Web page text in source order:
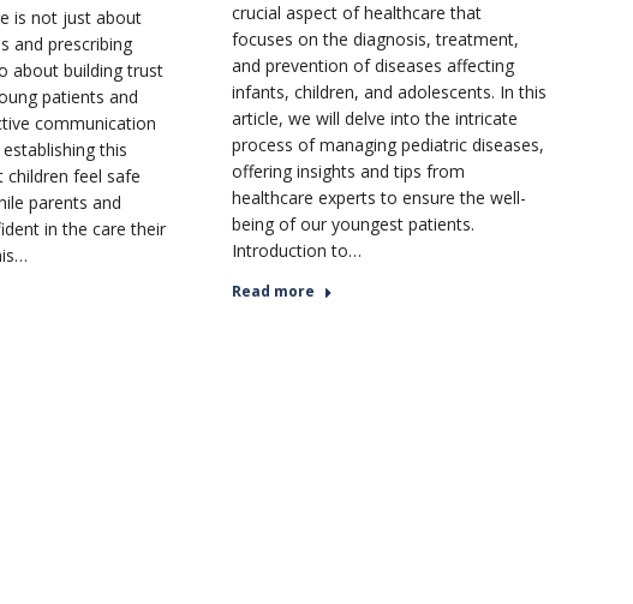
is not just about
and prescribing
about building trust
patients and
communication
this
feel safe
parents and
in the care their
crucial aspect of healthcare that
focuses on the diagnosis, treatment,
and prevention of diseases affecting
infants, children, and adolescents. In this
article, we will delve into the intricate
process of managing pediatric diseases,
offering insights and tips from
healthcare experts to ensure the well-
being of our youngest patients.
Introduction to…
Read more